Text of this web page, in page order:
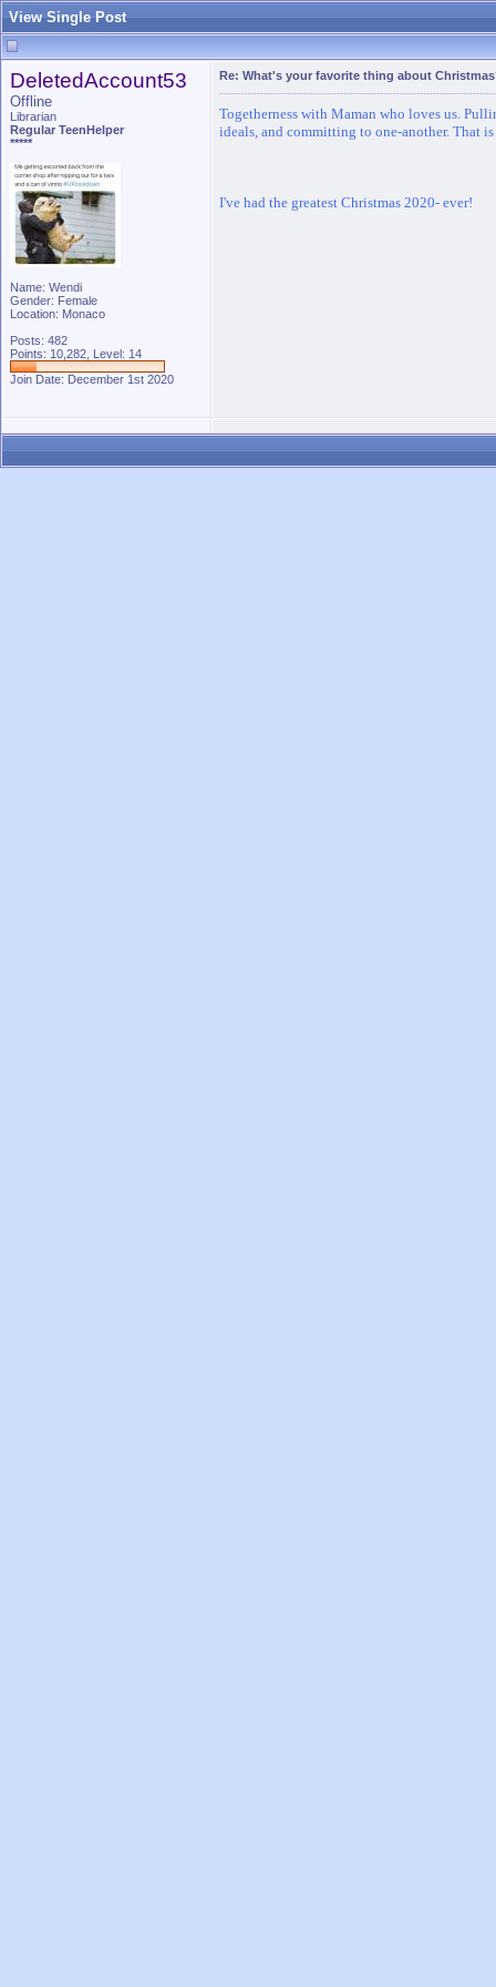
View Single Post
DeletedAccount53
Offline
Librarian
Regular TeenHelper
*****
Name: Wendi
Gender: Female
Location: Monaco
Posts: 482
Points: 10,282, Level: 14
Join Date: December 1st 2020
Re: What's your favorite thing about
Togetherness with Maman who loves us.
ideals, and committing to one-another. That is
I've had the greatest Christmas 2020- ever!